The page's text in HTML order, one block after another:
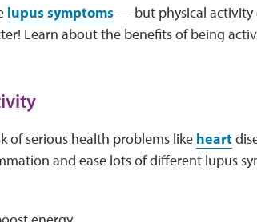
lupus symptoms— but physical activity
Learn about the benefits of being
of serious health problems like heart
and ease lots of different lupus